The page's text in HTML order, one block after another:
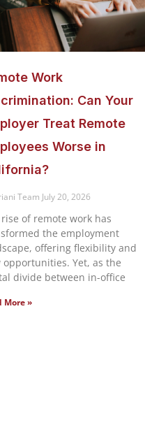
Work
Can Your
Treat Remote
Worse in
Team July 20, 2026
of remote work has
the employment
offering flexibility and
opportunities. Yet, as the
divide between in-office
More »